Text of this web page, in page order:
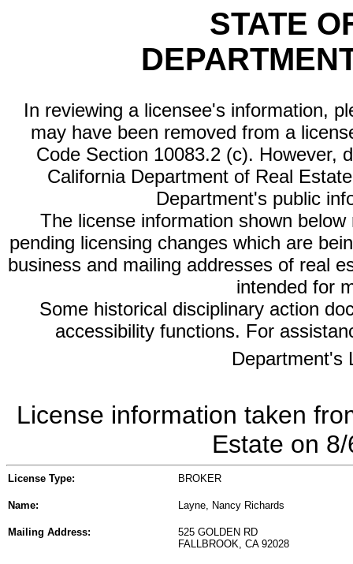
STATE
In reviewing a licensee's information,
may have been removed from a
Code Section 10083.2 (c). However,
California Department of Real
Department's public
The license information shown
pending licensing changes which are
business and mailing addresses of real
intended for
Some historical disciplinary action
accessibility functions. For
Department's
License information taken
Estate on
License Type: BROKER
Name: Layne, Nancy Richards
Mailing Address:
525 GOLDEN RD
FALLBROOK, CA 92028